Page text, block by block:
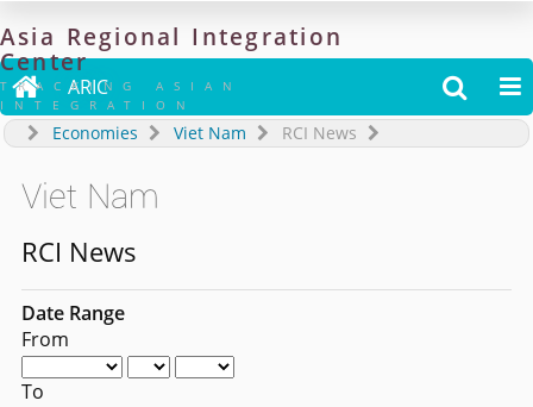
Asia Regional Integration
Center
TRACKING ASIAN
INTEGRATION
 ARIC  
Economies Viet Nam RCI News
Viet Nam
RCI News
Date Range
From
To